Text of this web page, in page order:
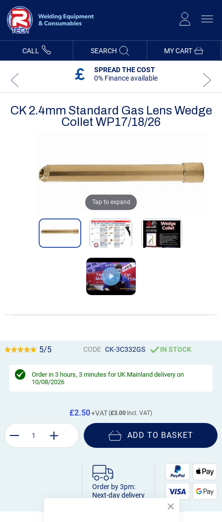
Content
MY CART
CALL SEARCH
SPREAD THE COST
0% Finance available
CK 2.4mm Standard Gas Lens Wedge
Collet WP17/18/26
Tap to expand
5/5 CODE CK-3C332GS IN STOCK
Order in 3 hours, 3 minutes for UK Mainland delivery on
10/08/2026
£3.00
£2.50
ADD TO BASKET
Order by 3pm:
Next-day delivery